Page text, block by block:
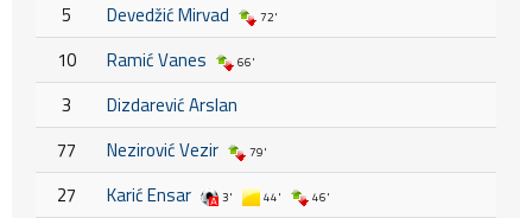
5
Devedžić Mirvad 72'
10 Ramić Vanes 66'
3
Dizdarević Arslan
77
Nezirović Vezir 79'
27 Karić Ensar 3' 44' 46'